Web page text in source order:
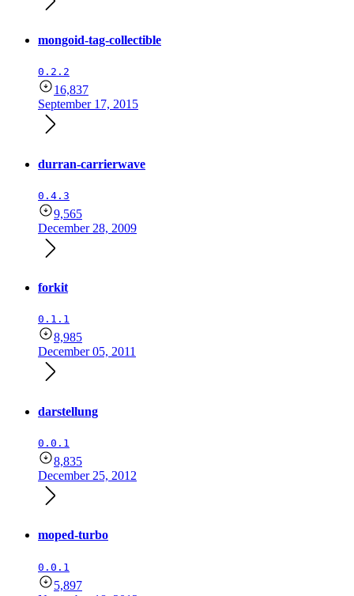
mongoid-tag-collectible
0.2.2
16,837
September 17, 2015
durran-carrierwave
0.4.3
9,565
December 28, 2009
forkit
0.1.1
8,985
December 05, 2011
darstellung
0.0.1
8,835
December 25, 2012
moped-turbo
0.0.1
5,897